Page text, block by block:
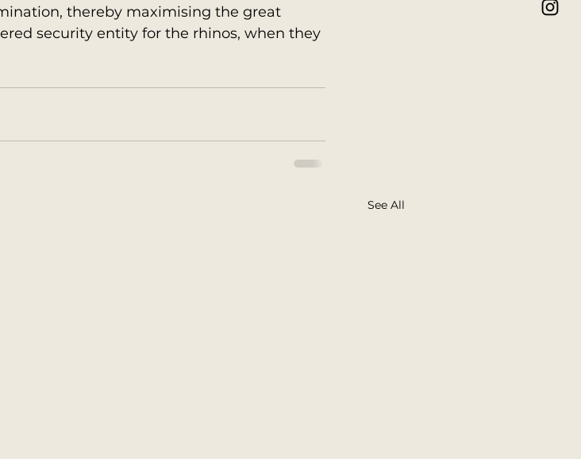
thereby maximising the great
security entity for the rhinos, when they
See All